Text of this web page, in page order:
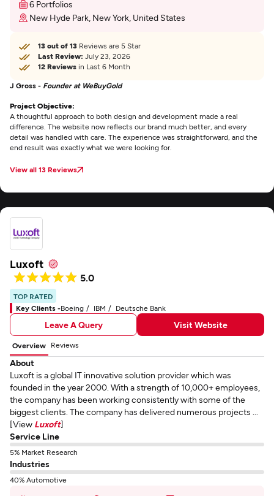
6 Portfolios
New Hyde Park, New York, United States
13 out of 13 Reviews are 5 Star
Last Review: July 23, 2026
12 Reviews in Last 6 Month
J Gross - Founder at WeBuyGold
Project Objective:
A thoughtful approach to both design and development made a real
difference. The website now reflects our brand much better, and every
detail was handled with care. The experience was straightforward, and the
end result was exactly what we were looking for.
View all 13 Reviews
Luxoft
5.0
TOP RATED
Key Clients -Boeing IBM Deutsche Bank
Leave A Query Visit Website
Overview Reviews
About
Luxoft is a global IT innovative solution provider which was
founded in the year 2000. With a strength of 10,000+ employees,
the company has been working consistently with some of the
biggest clients. The company has delivered numerous projects ...
[View Luxoft]
Service Line
5% Market Research
Industries
40% Automotive